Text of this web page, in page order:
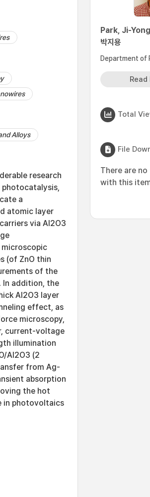
Alloys
research
a
atomic layer
via Al2O3
(of ZnO thin
of the
In addition, the
Al2O3 layer
effect, as
microscopy,
current-voltage
illumination
Al2O3 (2
from Ag-
absorption
the hot
in photovoltaics
Park, Ji-Yong
박지용
Department of
Read
Total
File
There are
with this